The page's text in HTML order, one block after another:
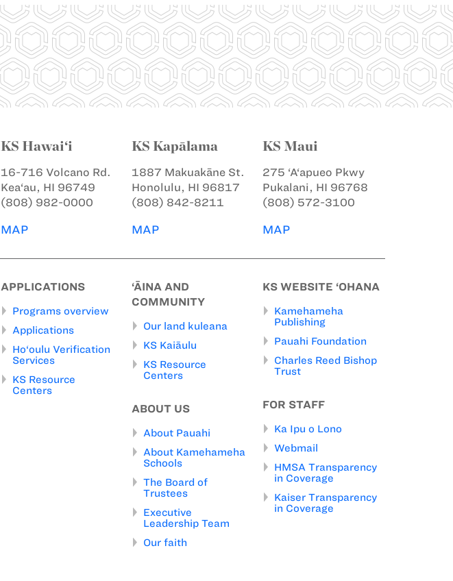
KS Hawai‘i
16-716 Volcano Rd.
Kea‘au, HI 96749
(808) 982-0000
MAP
KS Kapālama
1887 Makuakāne St.
Honolulu, HI 96817
(808) 842-8211
MAP
KS Maui
275 ‘A‘apueo Pkwy
Pukalani, HI 96768
(808) 572-3100
MAP
APPLICATIONS
Programs overview
Applications
Ho‘oulu Verification
Services
KS Resource
Centers
‘ĀINA AND
COMMUNITY
Our land kuleana
KS Kaiāulu
KS Resource
Centers
ABOUT US
About Pauahi
About Kamehameha
Schools
The Board of
Trustees
Executive
Leadership Team
Our faith
KS WEBSITE ‘OHANA
Kamehameha
Publishing
Pauahi Foundation
Charles Reed Bishop
Trust
FOR STAFF
Ka Ipu o Lono
Webmail
HMSA Transparency
in Coverage
Kaiser Transparency
in Coverage